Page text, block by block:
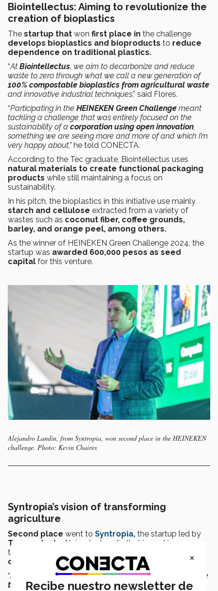
Biointellectus: Aiming to revolutionize the
creation of bioplastics
The startup that won first place in the challenge
develops bioplastics and bioproducts to reduce
dependence on traditional plastics.
“At Biointellectus , we aim to decarbonize and reduce
waste to zero through what we call a new generation of
100% compostable bioplastics from agricultural waste
and innovative industrial techniques,” said Flores.
“Participating in the HEINEKEN Green Challenge meant
tackling a challenge that was entirely focused on the
sustainability of a corporation using open innovation
something we are seeing more and more of and which I’m
very happy about,”he told CONECTA.
According to the Tec graduate, Biointellectus uses
natural materials to create functional packaging
products while still maintaining a focus on
sustainability.
In his pitch, the bioplastics in this initiative use mainly
starch and cellulose extracted from a variety of
wastes such as coconut fiber, coffee grounds,
barley, and orange peel, among others.
As the winner of HEINEKEN Green Challenge 2024, the
startup was awarded 600,000 pesos as seed
capital for this venture.
Alejandro Landín, from Syntropia, won second place in the HEINEKEN
challenge. Photo: Kevin Chaires
Syntropia’s vision of transforming
agriculture
Second place went to Syntropia, the startup led by
Tec graduate
Alejandro Landín that is working on a
technological process capable of transforming
organic waste management system in cities.
“At Syntropia, we developtechnology to decarbonize the
treatment of organic wasteandmake high-quality
×
Recibe nuestro newsletter de